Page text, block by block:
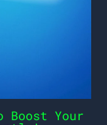
Boost Your